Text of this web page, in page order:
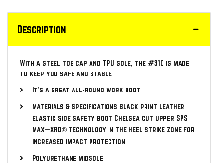
Description
With a steel toe cap and TPU sole, the #310 is made
to keep you safe and stable
It’s a great all-round work boot
Materials & Specifications Black print leather
elastic side safety boot Chelsea cut upper SPS
Max—XRD® Technology in the heel strike zone for
increased impact protection
Polyurethane midsole